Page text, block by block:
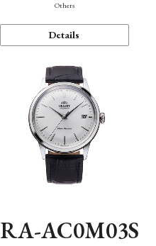
Others
Details
RA-AC0M03S